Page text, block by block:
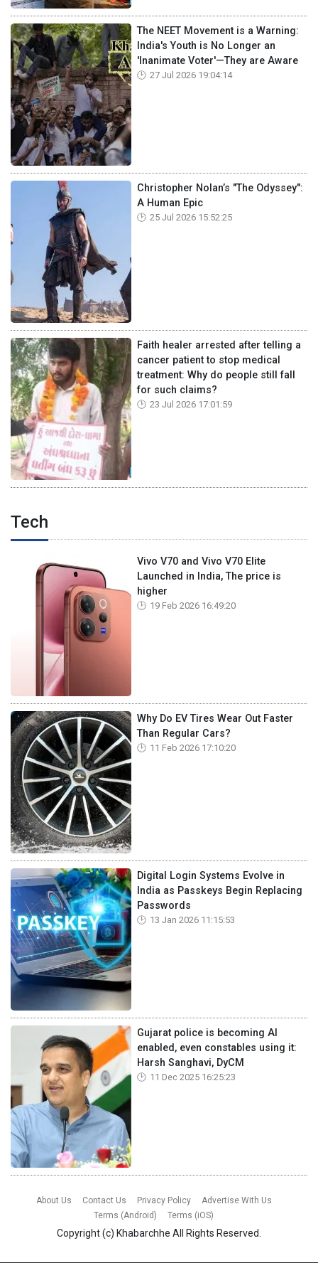
The NEET Movement is a Warning:
India's Youth is No Longer an
'Inanimate Voter'—They are Aware
27 Jul 2026 19:04:14
Christopher Nolan’s "The Odyssey":
A Human Epic
25 Jul 2026 15:52:25
Faith healer arrested after telling a
cancer patient to stop medical
treatment: Why do people still fall
for such claims?
23 Jul 2026 17:01:59
Tech
Vivo V70 and Vivo V70 Elite
Launched in India, The price is
higher
19 Feb 2026 16:49:20
Why Do EV Tires Wear Out Faster
Than Regular Cars?
11 Feb 2026 17:10:20
Digital Login Systems Evolve in
India as Passkeys Begin Replacing
Passwords
13 Jan 2026 11:15:53
Gujarat police is becoming AI
enabled, even constables using it:
Harsh Sanghavi, DyCM
11 Dec 2025 16:25:23
About Us Contact Us Privacy Policy
Advertise With Us
Terms (Android)
Terms (iOS)
Copyright (c) Khabarchhe All Rights Reserved.